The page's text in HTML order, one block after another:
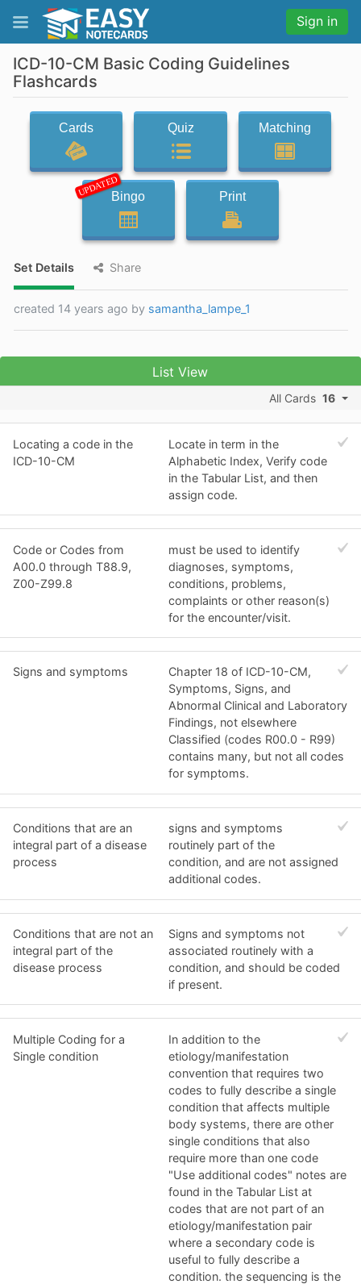
Sign in
ICD-10-CM Basic Coding Guidelines
Flashcards
Cards Quiz Matching
UPDATEDBingo Print
Set Details Share
created 14 years ago by samantha_lampe_1
List View
All Cards 16
Locating a code in the
ICD-10-CM
Locate in term in the
Alphabetic Index, Verify code
in the Tabular List, and then
assign code.
Code or Codes from
A00.0 through T88.9,
Z00-Z99.8
must be used to identify
diagnoses, symptoms,
conditions, problems,
complaints or other reason(s)
for the encounter/visit.
Signs and symptoms
Chapter 18 of ICD-10-CM,
Symptoms, Signs, and
Abnormal Clinical and Laboratory
Findings, not elsewhere
Classified (codes R00.0 - R99)
contains many, but not all codes
for symptoms.
Conditions that are an
integral part of a disease
process
signs and symptoms
routinely part of the
condition, and are not assigned
additional codes.
Conditions that are not an
integral part of the
disease process
Signs and symptoms not
associated routinely with a
condition, and should be coded
if present.
Multiple Coding for a
Single condition
In addition to the
etiology/manifestation
convention that requires two
codes to fully describe a single
condition that affects multiple
body systems, there are other
single conditions that also
require more than one code
"Use additional codes" notes are
found in the Tabular List at
codes that are not part of an
etiology/manifestation pair
where a secondary code is
useful to fully describe a
condition. the sequencing is the